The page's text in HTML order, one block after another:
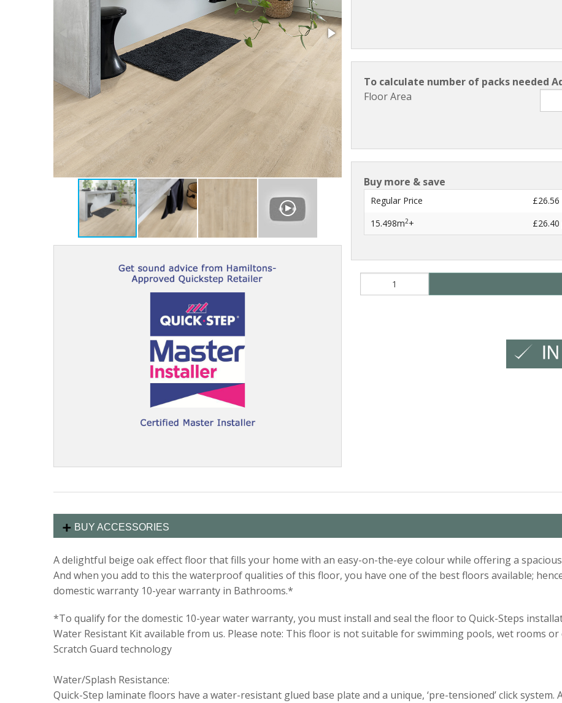
To calculate number of packs needed
Floor Area
Buy more & save
Regular Price £26.56
15.498m2+ £26.40
BUY ACCESSORIES
A delightful beige oak effect floor that fills your home with an easy-on-the-eye colour while offering a
And when you add to this the waterproof qualities of this floor, you have one of the best floors available;
domestic warranty 10-year warranty in Bathrooms.*
*To qualify for the domestic 10-year water warranty, you must install and seal the floor to Quick-Steps
Water Resistant Kit available from us. Please note: This floor is not suitable for swimming pools, wet rooms or
Scratch Guard technology
Water/Splash Resistance:
Quick-Step laminate floors have a water-resistant glued base plate and a unique, ‘pre-tensioned’ click